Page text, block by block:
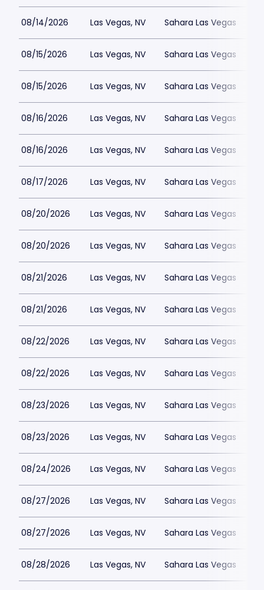
08/14/2026 Las Vegas, NV Sahara Las Vegas
08/15/2026 Las Vegas, NV Sahara Las Vegas
08/15/2026 Las Vegas, NV Sahara Las Vegas
08/16/2026 Las Vegas, NV Sahara Las Vegas
08/16/2026 Las Vegas, NV Sahara Las Vegas
08/17/2026 Las Vegas, NV Sahara Las Vegas
08/20/2026 Las Vegas, NV Sahara Las Vegas
08/20/2026 Las Vegas, NV Sahara Las Vegas
08/21/2026 Las Vegas, NV Sahara Las Vegas
08/21/2026 Las Vegas, NV Sahara Las Vegas
08/22/2026 Las Vegas, NV Sahara Las Vegas
08/22/2026 Las Vegas, NV Sahara Las Vegas
08/23/2026 Las Vegas, NV Sahara Las Vegas
08/23/2026 Las Vegas, NV Sahara Las Vegas
08/24/2026 Las Vegas, NV Sahara Las Vegas
08/27/2026 Las Vegas, NV Sahara Las Vegas
08/27/2026 Las Vegas, NV Sahara Las Vegas
08/28/2026 Las Vegas, NV Sahara Las Vegas